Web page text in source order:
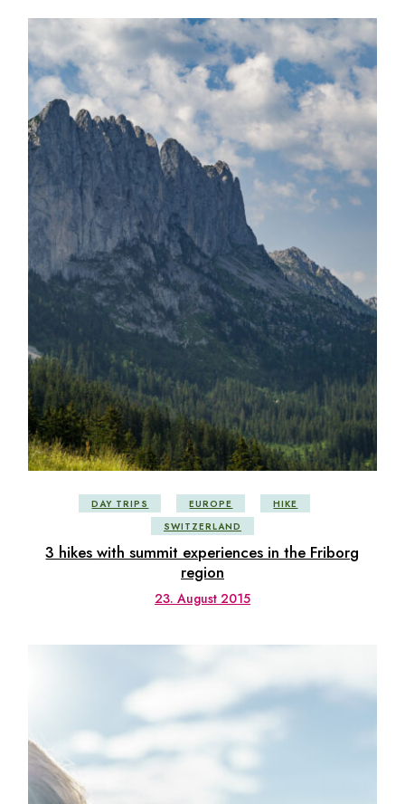
DAY TRIPS EUROPE
HIKE
SWITZERLAND
3 hikes with summit experiences in the Friborg
region
23. August 2015